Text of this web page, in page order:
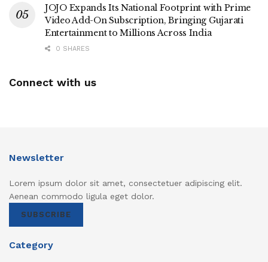
JOJO Expands Its National Footprint with Prime
Video Add-On Subscription, Bringing Gujarati
Entertainment to Millions Across India
0 SHARES
Connect with us
Newsletter
Lorem ipsum dolor sit amet, consectetuer adipiscing elit.
Aenean commodo ligula eget dolor.
SUBSCRIBE
Category